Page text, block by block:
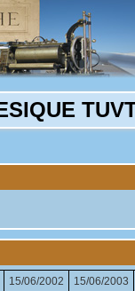
15/06/2002 15/06/2003